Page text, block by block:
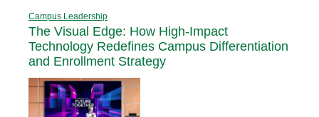
Campus Leadership
The Visual Edge: How High-Impact
Technology Redefines Campus Differentiation
and Enrollment Strategy